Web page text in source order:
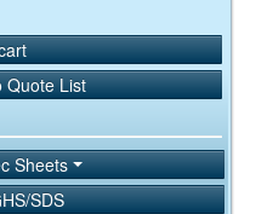
Quote List
Sheets
SDS